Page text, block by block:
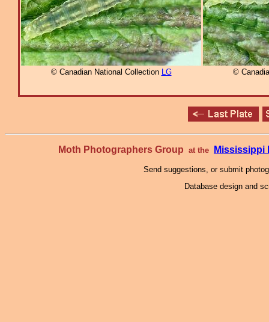
© Canadian National Collection LG ©
Moth Photographers Group at the Mississippi
Send suggestions, or submit
Database design and